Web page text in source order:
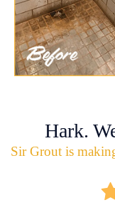
Hark.
Sir Grout is